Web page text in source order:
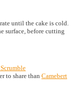
until the cake is cold.
surface, before cutting
to share than Camebert